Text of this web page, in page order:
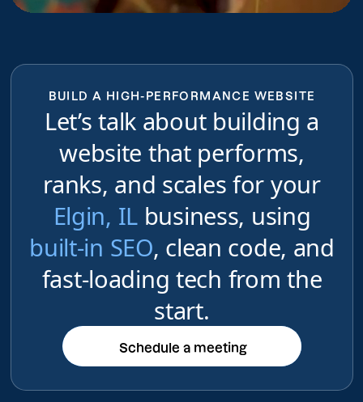
BUILD A HIGH-PERFORMANCE WEBSITE
Let’s talk about building a
website that performs,
ranks, and scales for your
Elgin, IL business, using
built-in SEO, clean code, and
fast-loading tech from the
start.
Schedule a meeting
Schedule a meeting